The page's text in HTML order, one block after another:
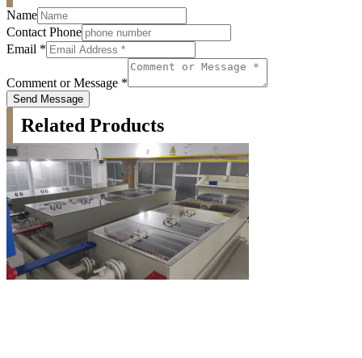
Name
Contact Phone
Email *
Comment or Message *
Send Message
Related Products